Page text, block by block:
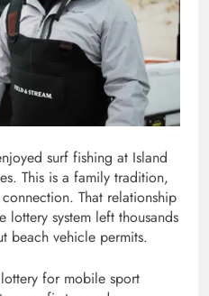
surf fishing at Island
This is a family tradition,
That relationship
lottery system left thousands
beach vehicle permits.
for mobile sport